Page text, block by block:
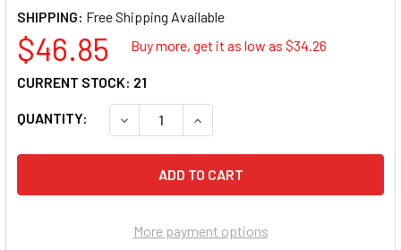
SHIPPING:
$46.85 Buy more, get it as low as $34.26
QUANTITY: DECREASE QUANTITY OF SUNEX 548D
INCREASE QUANTITY OF SUNEX
CURRENT STOCK: 21
More payment options